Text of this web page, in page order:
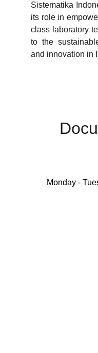
Sistematika
its role in
class laboratory
to the
and innovation in
Monday -